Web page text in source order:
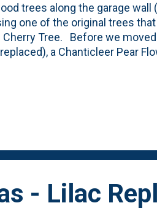
trees along the garage
one of the original trees
Cherry Tree. Before we
a Chanticleer Pear
Corkscrew Willow (dead) and
planted two trees: a
but was replaced. All-up,
- Lilac